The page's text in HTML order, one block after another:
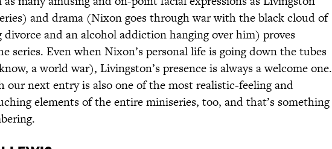
and drama (Nixon goes through war with the black cloud of
divorce and an alcohol addiction hanging over him) proves
series. Even when Nixon’s personal life is going down the tubes
a world war), Livingston’s presence is always a welcome one.
our next entry is also one of the most realistic-feeling and
elements of the entire miniseries, too, and that’s something